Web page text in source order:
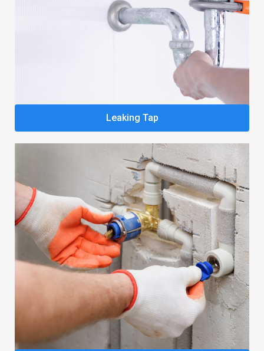
Leaking Tap